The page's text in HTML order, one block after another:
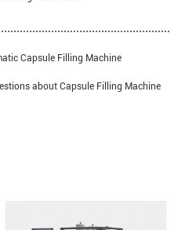
Capsule Filling Machine
about Capsule Filling Machine